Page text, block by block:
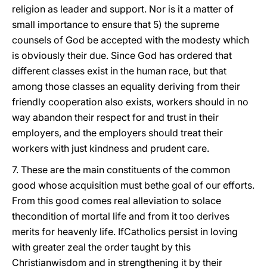
religion as leader and support. Nor is it a matter of
small importance to ensure that 5) the supreme
counsels of God be accepted with the modesty which
is obviously their due. Since God has ordered that
different classes exist in the human race, but that
among those classes an equality deriving from their
friendly cooperation also exists, workers should in no
way abandon their respect for and trust in their
employers, and the employers should treat their
workers with just kindness and prudent care.
7. These are the main constituents of the common
good whose acquisition must bethe goal of our efforts.
From this good comes real alleviation to solace
thecondition of mortal life and from it too derives
merits for heavenly life. IfCatholics persist in loving
with greater zeal the order taught by this
Christianwisdom and in strengthening it by their